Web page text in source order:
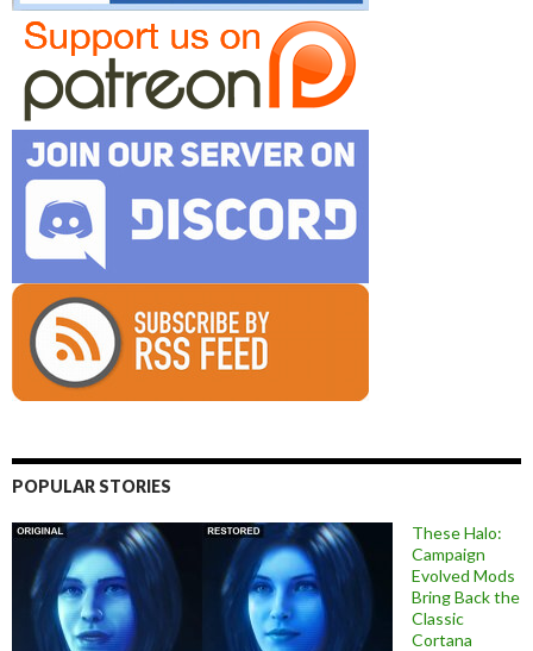
POPULAR STORIES
These Halo:
Campaign
Evolved Mods
Bring Back the
Classic
Cortana